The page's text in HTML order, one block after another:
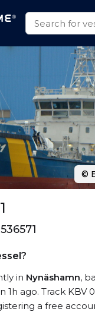
in Nynäshamn,
1h ago. Track KBV
a free
©